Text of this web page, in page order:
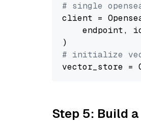
# single
client =
endpoint,
# initialize
Step 5: Build